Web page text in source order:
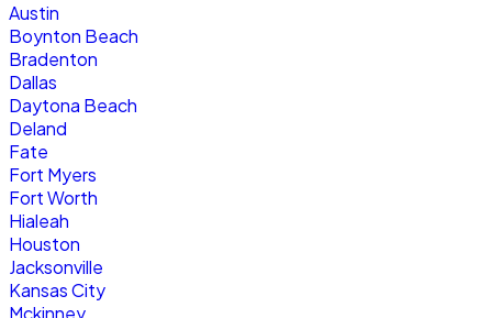
Austin
Boynton Beach
Bradenton
Dallas
Daytona Beach
Deland
Fate
Fort Myers
Fort Worth
Hialeah
Houston
Jacksonville
Kansas City
Mckinney